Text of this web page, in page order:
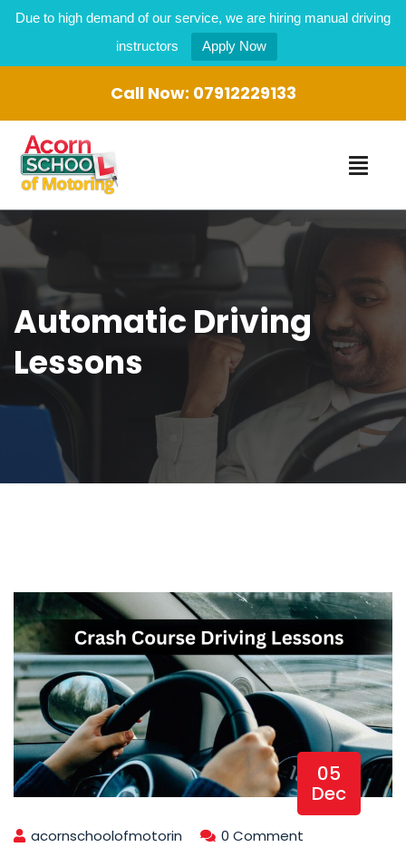
Due to high demand of our service, we are hiring manual driving
instructors
Apply Now
Call Now: 07912229133
Automatic Driving
Lessons
05
Dec
acornschoolofmotorin 0 Comment